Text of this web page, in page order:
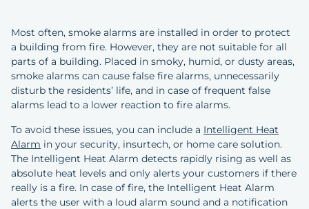
Most often, smoke alarms are installed in order to protect
a building from fire. However, they are not suitable for all
parts of a building. Placed in smoky, humid, or dusty areas,
smoke alarms can cause false fire alarms, unnecessarily
disturb the residents’ life, and in case of frequent false
alarms lead to a lower reaction to fire alarms.
To avoid these issues, you can include a Intelligent Heat
Alarm in your security, insurtech, or home care solution.
The Intelligent Heat Alarm detects rapidly rising as well as
absolute heat levels and only alerts your customers if there
really is a fire. In case of fire, the Intelligent Heat Alarm
alerts the user with a loud alarm sound and a notification